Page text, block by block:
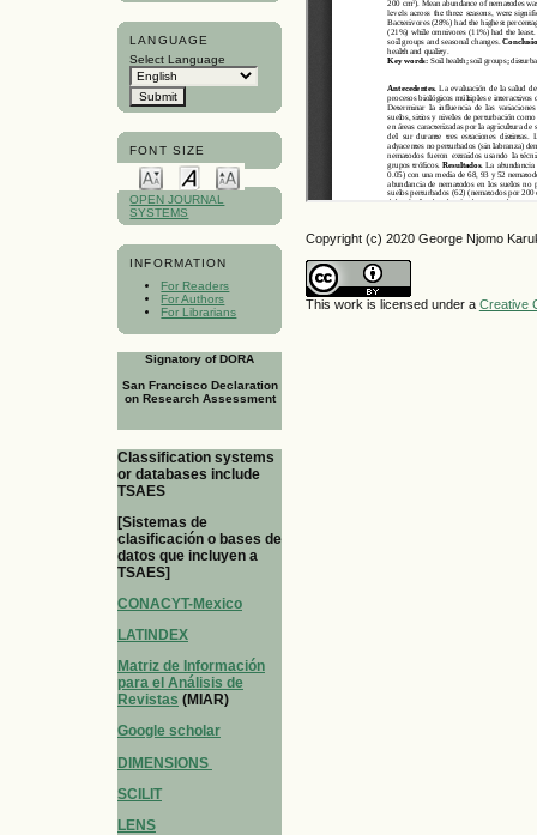
LANGUAGE
Select Language
FONT SIZE
OPEN JOURNAL
SYSTEMS
INFORMATION
For Readers
For Authors
For Librarians
Signatory of DORA
San Francisco Declaration
on Research Assessment
Classification systems
or databases include
TSAES
[Sistemas de
clasificación o bases de
datos que incluyen a
TSAES]
CONACYT-Mexico
LATINDEX
Matriz de Información
para el Análisis de
Revistas (MIAR)
Google scholar
DIMENSIONS
SCILIT
LENS
Copyright (c) 2020 George Njomo
This work is licensed under a Creative